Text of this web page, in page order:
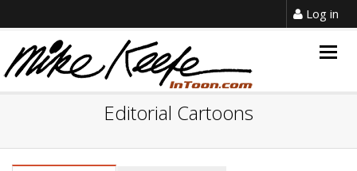
Log in
Editorial Cartoons